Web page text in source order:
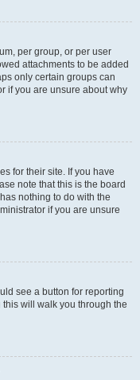
per group, or per user
attachments to be added
only certain groups can
if you are unsure about why
for their site. If you have
note that this is the board
nothing to do with the
if you are unsure
see a button for reporting
will walk you through the